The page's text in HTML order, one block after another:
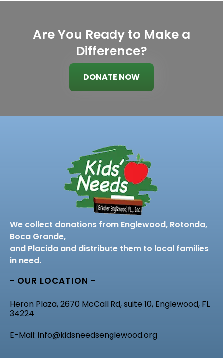
Are You Ready to Make a
Difference?
DONATE NOW
We collect donations from Englewood, Rotonda,
Boca Grande,
and Placida and distribute them to local families
in need.
- OUR LOCATION -
Heron Plaza, 2670 McCall Rd, suite 10, Englewood, FL
34224
E-Mail: info@kidsneedsenglewood.org